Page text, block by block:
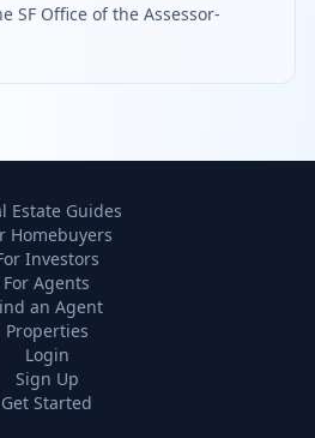
SF Office of the Assessor-
Estate Guides
Homebuyers
Investors
For Agents
an Agent
Properties
Login
Sign Up
Get Started